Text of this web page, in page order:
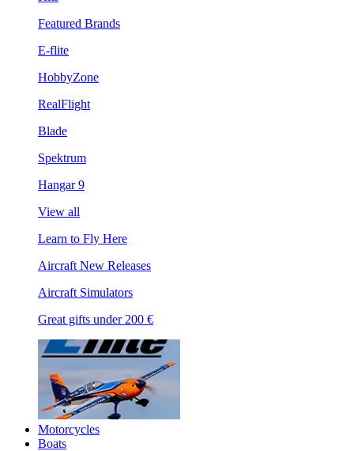
Featured Brands
E-flite
HobbyZone
RealFlight
Blade
Spektrum
Hangar 9
View all
Learn to Fly Here
Aircraft New Releases
Aircraft Simulators
Great gifts under 200 €
Motorcycles
Boats